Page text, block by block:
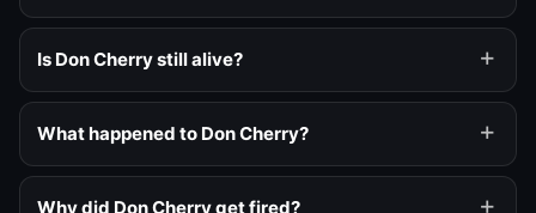
Is Don Cherry still alive?
What happened to Don Cherry?
Why did Don Cherry get fired?